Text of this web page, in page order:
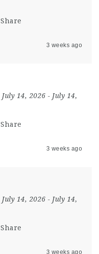
Share
3 weeks ago
July 14, 2026 - July 14,
Share
3 weeks ago
July 14, 2026 - July 14,
Share
3 weeks ago